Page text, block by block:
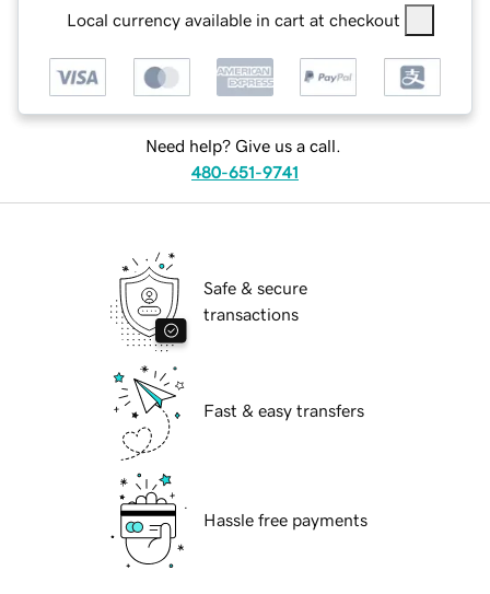
Local currency available in cart at checkout
Need help? Give us a call.
480-651-9741
Safe & secure
transactions
Fast & easy transfers
Hassle free payments